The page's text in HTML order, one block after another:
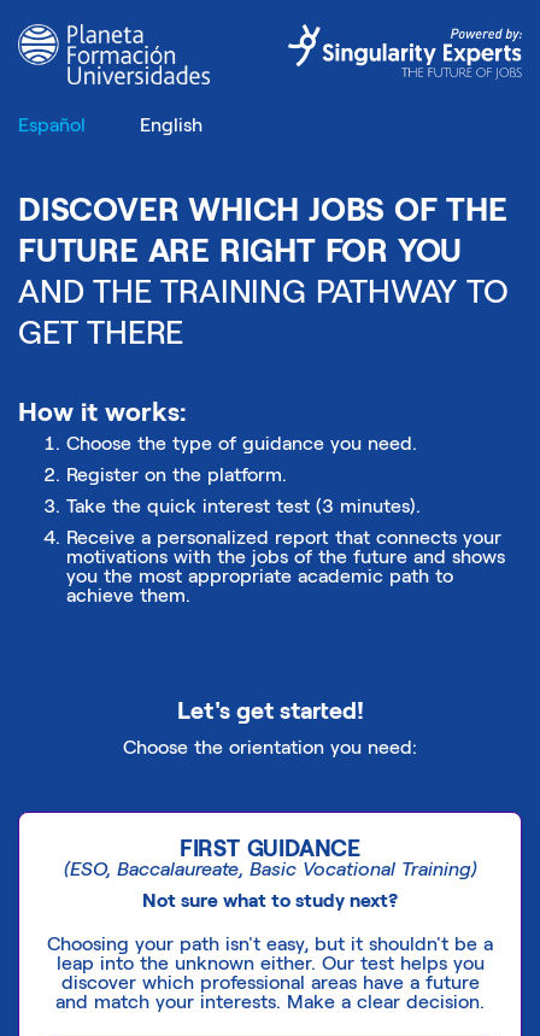
Español English
DISCOVER WHICH JOBS OF THE
FUTURE ARE RIGHT FOR YOU
AND THE TRAINING PATHWAY TO
GET THERE
How it works:
Choose the type of guidance you need.
Register on the platform.
Take the quick interest test (3 minutes).
Receive a personalized report that connects your
motivations with the jobs of the future and shows
you the most appropriate academic path to
achieve them.
Let's get started!
Choose the orientation you need:
FIRST GUIDANCE
(ESO, Baccalaureate, Basic Vocational Training)
Not sure what to study next?
Choosing your path isn't easy, but it shouldn't be a
leap into the unknown either. Our test helps you
discover which professional areas have a future
and match your interests. Make a clear decision.